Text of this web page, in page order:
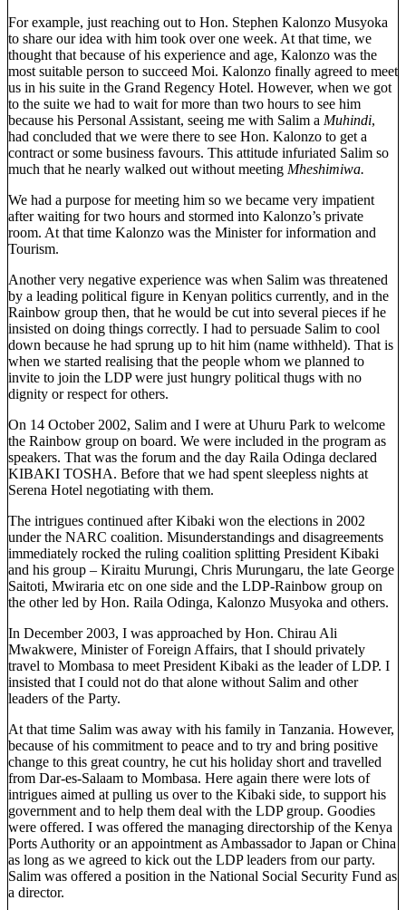
For example, just reaching out to Hon. Stephen Kalonzo Musyoka
to share our idea with him took over one week. At that time, we
thought that because of his experience and age, Kalonzo was the
most suitable person to succeed Moi. Kalonzo finally agreed to meet
us in his suite in the Grand Regency Hotel. However, when we got
to the suite we had to wait for more than two hours to see him
because his Personal Assistant, seeing me with Salim a Muhindi,
had concluded that we were there to see Hon. Kalonzo to get a
contract or some business favours. This attitude infuriated Salim so
much that he nearly walked out without meeting Mheshimiwa.
We had a purpose for meeting him so we became very impatient
after waiting for two hours and stormed into Kalonzo’s private
room. At that time Kalonzo was the Minister for information and
Tourism.
Another very negative experience was when Salim was threatened
by a leading political figure in Kenyan politics currently, and in the
Rainbow group then, that he would be cut into several pieces if he
insisted on doing things correctly. I had to persuade Salim to cool
down because he had sprung up to hit him (name withheld). That is
when we started realising that the people whom we planned to
invite to join the LDP were just hungry political thugs with no
dignity or respect for others.
On 14 October 2002, Salim and I were at Uhuru Park to welcome
the Rainbow group on board. We were included in the program as
speakers. That was the forum and the day Raila Odinga declared
KIBAKI TOSHA. Before that we had spent sleepless nights at
Serena Hotel negotiating with them.
The intrigues continued after Kibaki won the elections in 2002
under the NARC coalition. Misunderstandings and disagreements
immediately rocked the ruling coalition splitting President Kibaki
and his group – Kiraitu Murungi, Chris Murungaru, the late George
Saitoti, Mwiraria etc on one side and the LDP-Rainbow group on
the other led by Hon. Raila Odinga, Kalonzo Musyoka and others.
In December 2003, I was approached by Hon. Chirau Ali
Mwakwere, Minister of Foreign Affairs, that I should privately
travel to Mombasa to meet President Kibaki as the leader of LDP. I
insisted that I could not do that alone without Salim and other
leaders of the Party.
At that time Salim was away with his family in Tanzania. However,
because of his commitment to peace and to try and bring positive
change to this great country, he cut his holiday short and travelled
from Dar-es-Salaam to Mombasa. Here again there were lots of
intrigues aimed at pulling us over to the Kibaki side, to support his
government and to help them deal with the LDP group. Goodies
were offered. I was offered the managing directorship of the Kenya
Ports Authority or an appointment as Ambassador to Japan or China
as long as we agreed to kick out the LDP leaders from our party.
Salim was offered a position in the National Social Security Fund as
a director.